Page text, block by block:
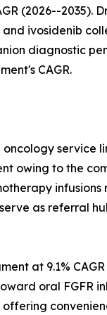
(2026--2035).
ivosidenib
diagnostic
CAGR.
owing to the
as referral
at 9.1%
oral FGFR